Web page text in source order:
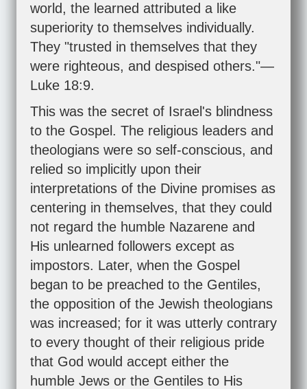
world, the learned attributed a like
superiority to themselves individually.
They "trusted in themselves that they
were righteous, and despised others."—
Luke 18:9.
This was the secret of Israel's blindness
to the Gospel. The religious leaders and
theologians were so self-conscious, and
relied so implicitly upon their
interpretations of the Divine promises as
centering in themselves, that they could
not regard the humble Nazarene and
His unlearned followers except as
impostors. Later, when the Gospel
began to be preached to the Gentiles,
the opposition of the Jewish theologians
was increased; for it was utterly contrary
to every thought of their religious pride
that God would accept either the
humble Jews or the Gentiles to His